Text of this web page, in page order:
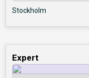
Stockholm
Expert